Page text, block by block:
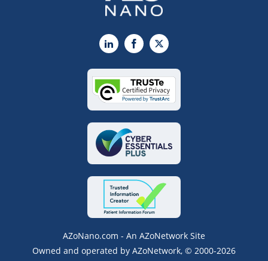
LinkedInFacebook
X
AZoNano.com - An AZoNetwork Site
Owned and operated by AZoNetwork, © 2000-2026